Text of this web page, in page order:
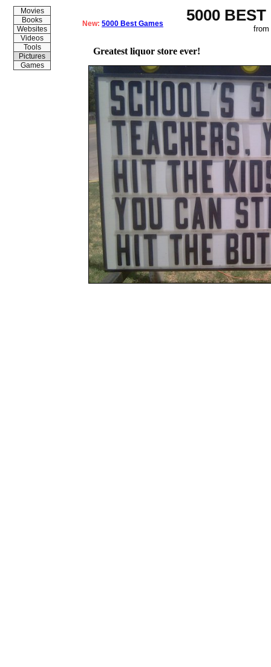
5000
from
Movies
Books
Websites
Videos
Tools
Pictures
Games
New: 5000 Best Games
Greatest liquor store ever!